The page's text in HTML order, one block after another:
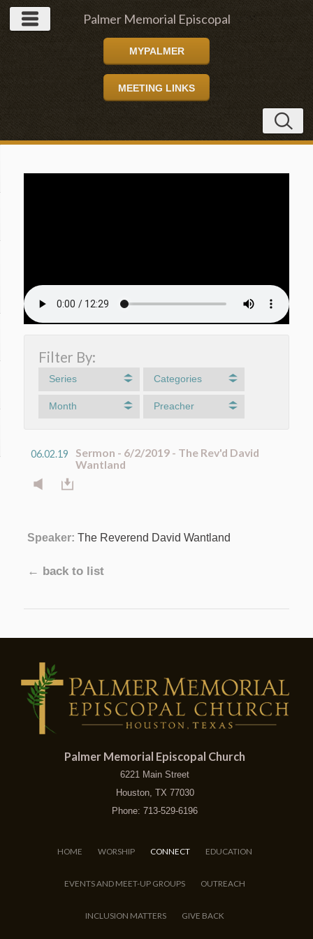
Palmer Memorial Episcopal
Church
MYPALMER
MEETING LINKS
Filter By:
Series Categories
Month Preacher
06.02.19
Sermon - 6/2/2019 - The Rev'd David
Wantland
Speaker: The Reverend David Wantland
← back to list
Palmer Memorial Episcopal Church
6221 Main Street
Houston, TX 77030
Phone: 713-529-6196
HOME WORSHIP CONNECT EDUCATION
EVENTS AND MEET-UP GROUPS OUTREACH
INCLUSION MATTERS GIVE BACK